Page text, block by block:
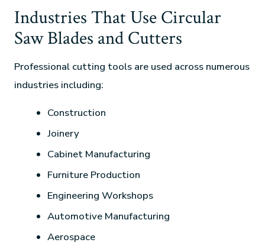
Industries That Use Circular
Saw Blades and Cutters
Professional cutting tools are used across numerous
industries including:
Construction
Joinery
Cabinet Manufacturing
Furniture Production
Engineering Workshops
Automotive Manufacturing
Aerospace